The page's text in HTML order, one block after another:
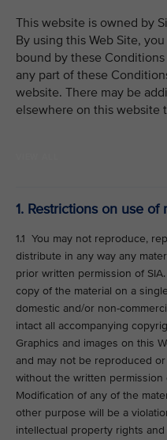
This website is owned by
By using this Web Site,
bound by these
any part of these
website. There may be
elsewhere on this website
1. Restrictions on use of
1.1 You may not reproduce,
distribute in any way any
prior written permission of
copy of the material on a
domestic and/or non-
intact all accompanying
Graphics and images on this
and may not be reproduced
without the written
Modification of any of the
other purpose will be a
intellectual property rights